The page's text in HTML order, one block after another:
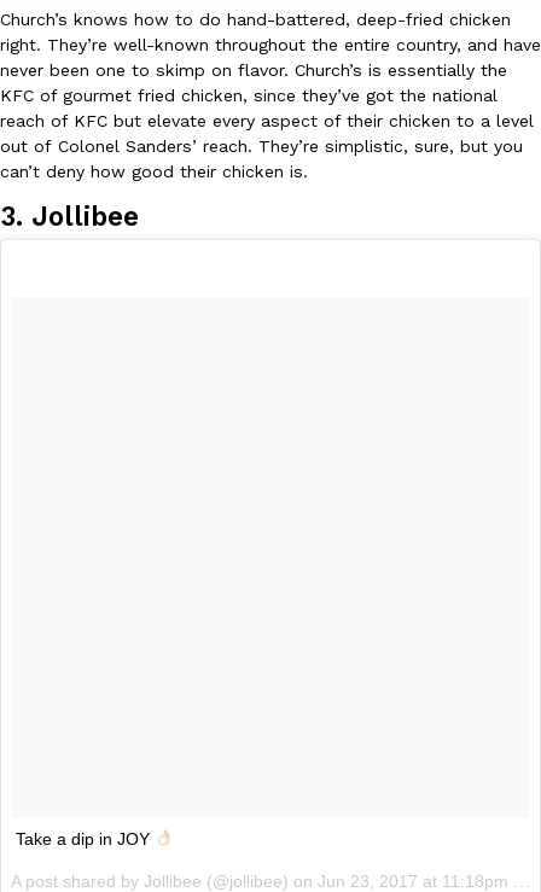
Church’s knows how to do hand-battered, deep-fried chicken
right. They’re well-known throughout the entire country, and have
never been one to skimp on flavor. Church’s is essentially the
KFC of gourmet fried chicken, since they’ve got the national
reach of KFC but elevate every aspect of their chicken to a level
out of Colonel Sanders’ reach. They’re simplistic, sure, but you
can’t deny how good their chicken is.
3. Jollibee
Take a dip in JOY
A post shared by Jollibee (@jollibee) on Jun 23, 2017 at 11:18pm PDT